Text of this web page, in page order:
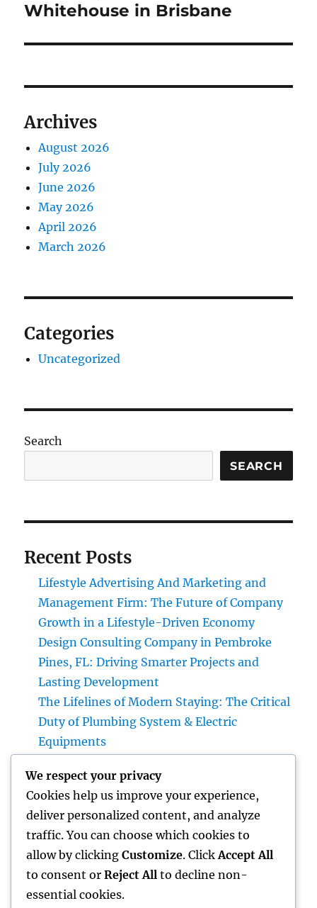
Whitehouse in Brisbane
Archives
August 2026
July 2026
June 2026
May 2026
April 2026
March 2026
Categories
Uncategorized
Search
SEARCH
Recent Posts
Lifestyle Advertising And Marketing and
Management Firm: The Future of Company
Growth in a Lifestyle-Driven Economy
Design Consulting Company in Pembroke
Pines, FL: Driving Smarter Projects and
Lasting Development
The Lifelines of Modern Staying: The Critical
Duty of Plumbing System & Electric
Equipments
Overview to a Cleaner, Healthier, and also
Stress-Free Home
Industry Service Monitoring: The Digital
Transformation Enhancing On-Site
Procedures
We respect your privacy
Cookies help us improve your experience,
deliver personalized content, and analyze
traffic. You can choose which cookies to
allow by clicking Customize. Click Accept All
to consent or Reject All to decline non-
essential cookies.